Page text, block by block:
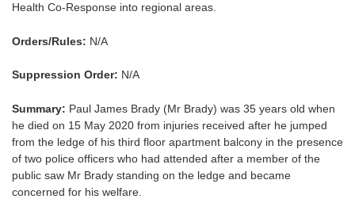
Health Co-Response into regional areas.
Orders/Rules: N/A
Suppression Order: N/A
Summary: Paul James Brady (Mr Brady) was 35 years old when
he died on 15 May 2020 from injuries received after he jumped
from the ledge of his third floor apartment balcony in the presence
of two police officers who had attended after a member of the
public saw Mr Brady standing on the ledge and became
concerned for his welfare.